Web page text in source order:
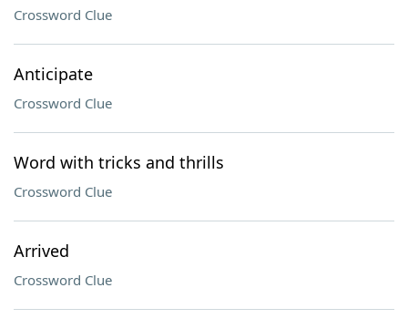
Crossword Clue
Anticipate
Crossword Clue
Word with tricks and thrills
Crossword Clue
Arrived
Crossword Clue